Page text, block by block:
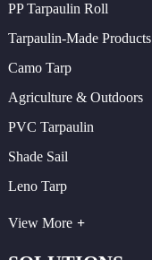
PP Tarpaulin Roll
Tarpaulin-Made Products
Camo Tarp
Agriculture & Outdoors
PVC Tarpaulin
Shade Sail
Leno Tarp
View More